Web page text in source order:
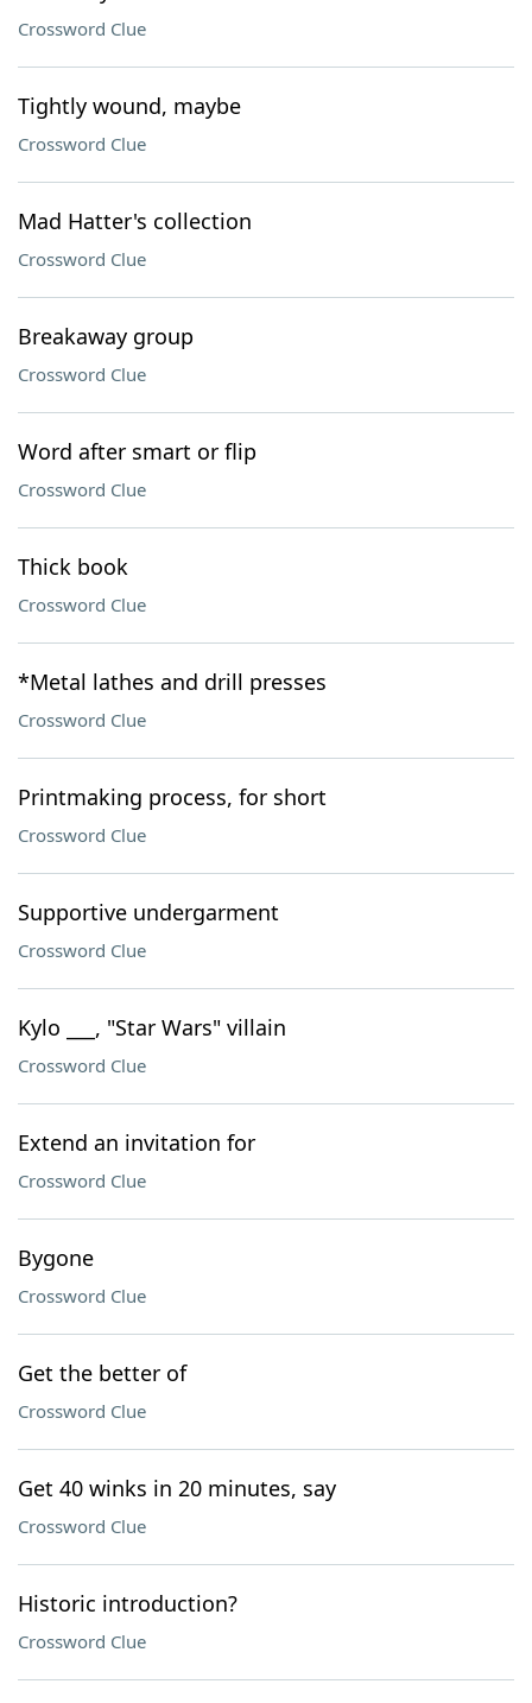
Crossword Clue
Tightly wound, maybe
Crossword Clue
Mad Hatter's collection
Crossword Clue
Breakaway group
Crossword Clue
Word after smart or flip
Crossword Clue
Thick book
Crossword Clue
*Metal lathes and drill presses
Crossword Clue
Printmaking process, for short
Crossword Clue
Supportive undergarment
Crossword Clue
Kylo ___, "Star Wars" villain
Crossword Clue
Extend an invitation for
Crossword Clue
Bygone
Crossword Clue
Get the better of
Crossword Clue
Get 40 winks in 20 minutes, say
Crossword Clue
Historic introduction?
Crossword Clue